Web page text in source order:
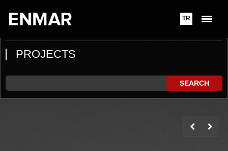
TR
PROJECTS
SEARCH